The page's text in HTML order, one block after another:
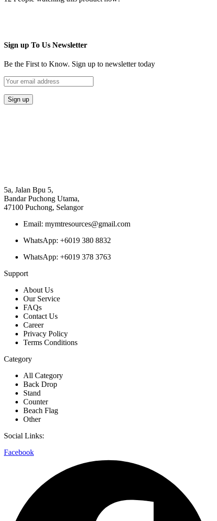
Sign up To Us Newsletter
Be the First to Know. Sign up to newsletter today
5a, Jalan Bpu 5,
Bandar Puchong Utama,
47100 Puchong, Selangor
Email: mymtresources@gmail.com
WhatsApp: +6019 380 8832
WhatsApp: +6019 378 3763
Support
About Us
Our Service
FAQs
Contact Us
Career
Privacy Policy
Terms Conditions
Category
All Category
Back Drop
Stand
Counter
Beach Flag
Other
Social Links:
Facebook